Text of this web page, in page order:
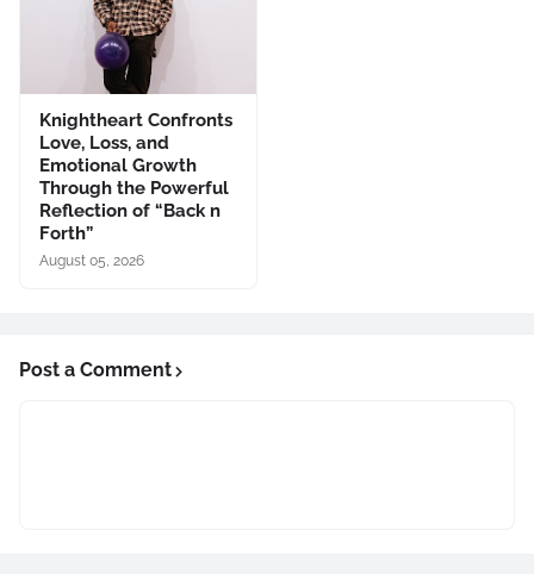
Knightheart Confronts
Love, Loss, and
Emotional Growth
Through the Powerful
Reflection of “Back n
Forth”
August 05, 2026
Post a Comment